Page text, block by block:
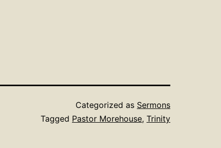
Categorized as Sermons
Tagged Pastor Morehouse, Trinity